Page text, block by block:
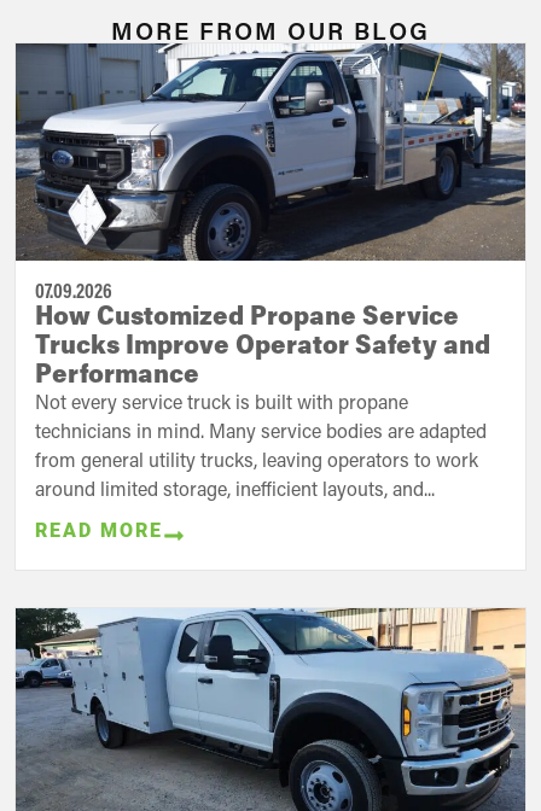
MORE FROM OUR BLOG
07.09.2026
How Customized Propane Service
Trucks Improve Operator Safety and
Performance
Not every service truck is built with propane
technicians in mind. Many service bodies are adapted
from general utility trucks, leaving operators to work
around limited storage, inefficient layouts, and...
READ MORE